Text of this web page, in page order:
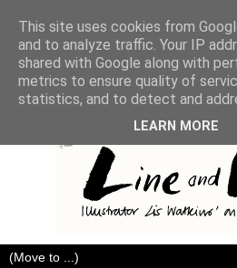
This site uses cookies from
and to analyze traffic. Your IP
shared with Google along with
metrics to ensure quality of
statistics, and to detect and
LEARN MORE